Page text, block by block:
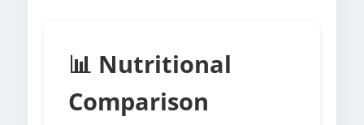
📊 Nutritional
Comparison